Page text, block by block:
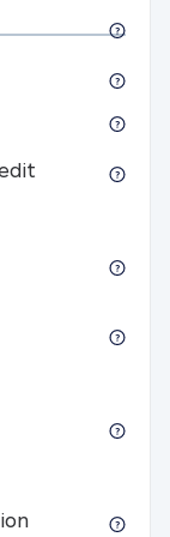
expense
and tracker
media
coverage
Full-service